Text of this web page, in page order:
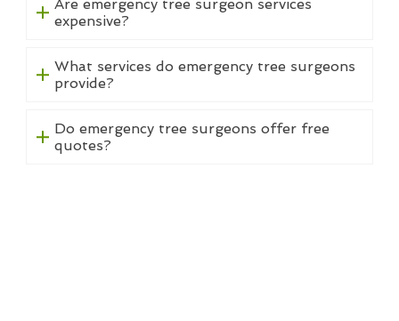
Are emergency tree surgeon services
expensive?
What services do emergency tree surgeons
provide?
Do emergency tree surgeons offer free
quotes?